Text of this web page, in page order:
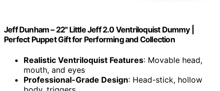
Jeff Dunham – 22" Little Jeff 2.0 Ventriloquist Dummy |
Perfect Puppet Gift for Performing and Collection
Realistic Ventriloquist Features: Movable head,
mouth, and eyes
Professional-Grade Design: Head-stick, hollow